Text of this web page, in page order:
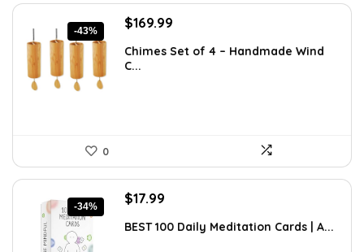
-43%
Original
was:
$297.48.
$169.99
is:
Chimes Set of 4 – Handmade Wind
C...
0
-34%
Original
was:
$17.99
is:
BEST 100 Daily Meditation Cards | A...